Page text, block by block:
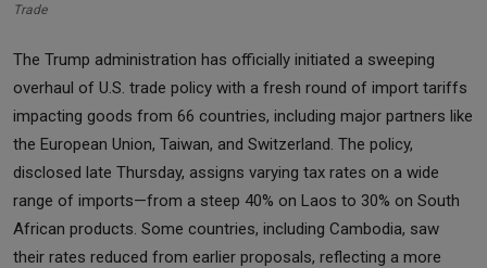
Trade
The Trump administration has officially initiated a sweeping
overhaul of U.S. trade policy with a fresh round of import tariffs
impacting goods from 66 countries, including major partners like
the European Union, Taiwan, and Switzerland. The policy,
disclosed late Thursday, assigns varying tax rates on a wide
range of imports—from a steep 40% on Laos to 30% on South
African products. Some countries, including Cambodia, saw
their rates reduced from earlier proposals, reflecting a more